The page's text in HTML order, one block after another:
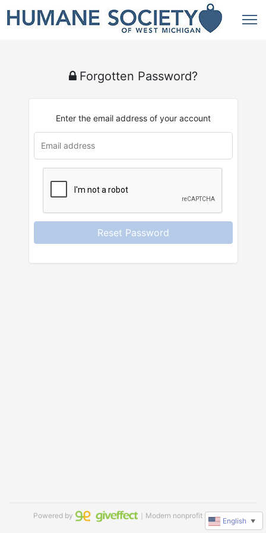
Forgotten Password?
Enter the email address of your account
Reset Password
Powered by ｜Modern nonprofit software
English ▼